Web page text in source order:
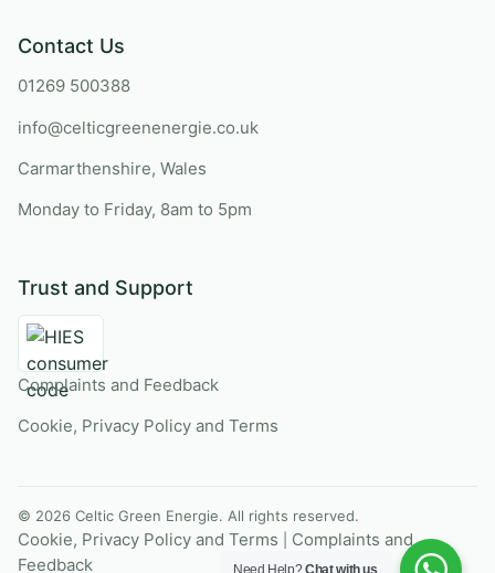
Contact Us
01269 500388
info@celticgreenenergie.co.uk
Carmarthenshire, Wales
Monday to Friday, 8am to 5pm
Trust and Support
Complaints and Feedback
Cookie, Privacy Policy and Terms
© 2026 Celtic Green Energie. All rights reserved.
Cookie, Privacy Policy and Terms
Complaints and
Feedback
Need Help?Chat with us